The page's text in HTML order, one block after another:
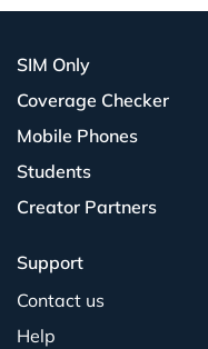
SIM Only
Coverage Checker
Mobile Phones
Students
Creator Partners
Support
Contact us
Help